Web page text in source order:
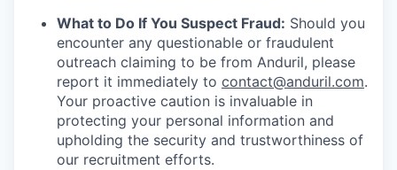
What to Do If You Suspect Fraud: Should you
encounter any questionable or fraudulent
outreach claiming to be from Anduril, please
report it immediately to contact@anduril.com.
Your proactive caution is invaluable in
protecting your personal information and
upholding the security and trustworthiness of
our recruitment efforts.